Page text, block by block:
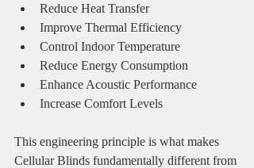
Reduce Heat Transfer
Improve Thermal Efficiency
Control Indoor Temperature
Reduce Energy Consumption
Enhance Acoustic Performance
Increase Comfort Levels
This engineering principle is what makes
Cellular Blinds fundamentally different from